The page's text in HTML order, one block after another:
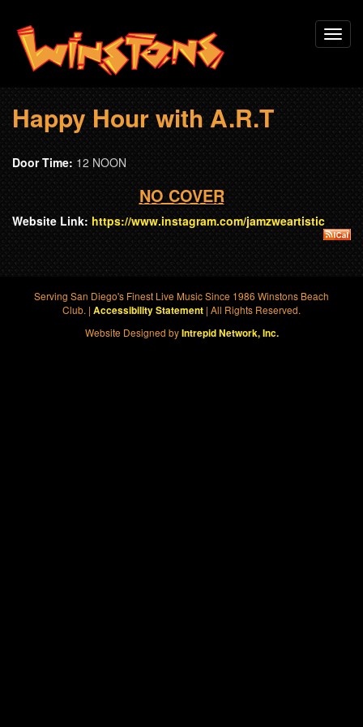
main
content
Happy Hour with A.R.T
Door Time: 12 NOON
NO COVER
Website Link: https://www.instagram.com/jamzweartistic
Serving San Diego's Finest Live Music Since 1986 Winstons Beach
Club. | Accessibility Statement | All Rights Reserved.
Website Designed byIntrepid Network, Inc.